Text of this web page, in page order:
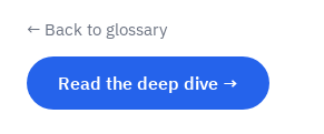
← Back to glossary
Read the deep dive →